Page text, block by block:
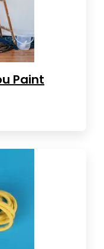
Paint